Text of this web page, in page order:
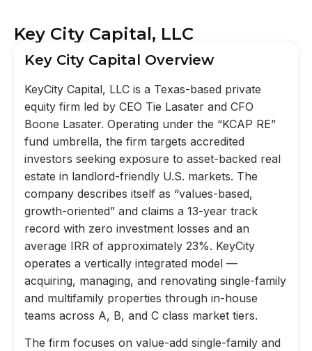
Key City Capital, LLC
Key City Capital Overview
KeyCity Capital, LLC is a Texas-based private
equity firm led by CEO Tie Lasater and CFO
Boone Lasater. Operating under the “KCAP RE”
fund umbrella, the firm targets accredited
investors seeking exposure to asset-backed real
estate in landlord-friendly U.S. markets. The
company describes itself as “values-based,
growth-oriented” and claims a 13-year track
record with zero investment losses and an
average IRR of approximately 23%. KeyCity
operates a vertically integrated model —
acquiring, managing, and renovating single-family
and multifamily properties through in-house
teams across A, B, and C class market tiers.
The firm focuses on value-add single-family and